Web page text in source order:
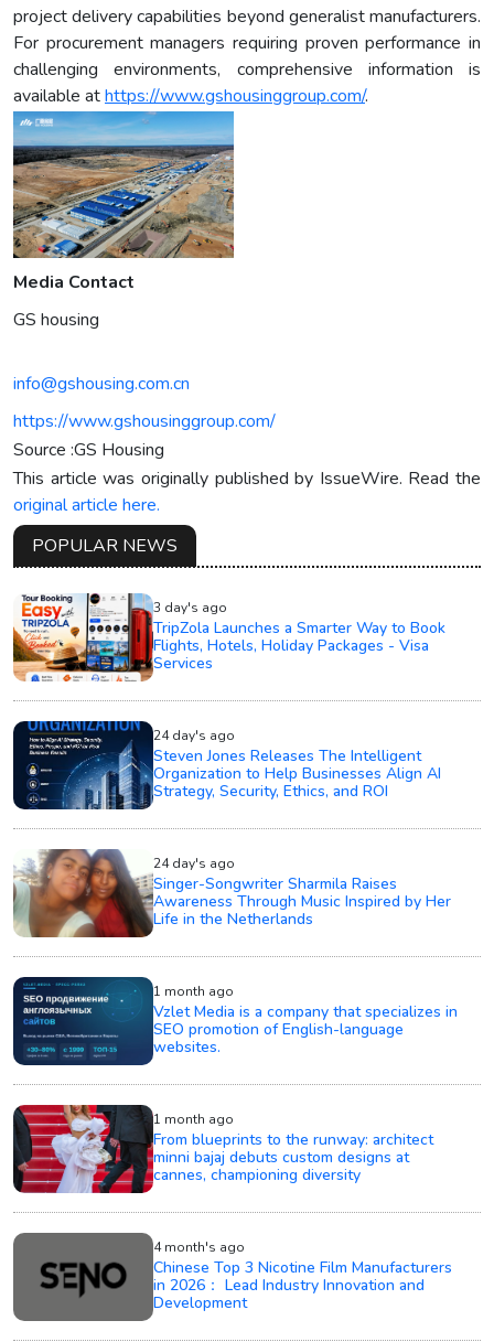
project delivery capabilities beyond generalist manufacturers.
For procurement managers requiring proven performance in
challenging environments, comprehensive information is
available athttps://www.gshousinggroup.com/.
Media Contact
GS housing
info@gshousing.com.cn
https://www.gshousinggroup.com/
Source :GS Housing
This article was originally published by IssueWire. Read the
original article here.
POPULAR NEWS
3 day's ago
TripZola Launches a Smarter Way to Book
Flights, Hotels, Holiday Packages - Visa
Services
24 day's ago
Steven Jones Releases The Intelligent
Organization to Help Businesses Align AI
Strategy, Security, Ethics, and ROI
24 day's ago
Singer-Songwriter Sharmila Raises
Awareness Through Music Inspired by Her
Life in the Netherlands
1 month ago
Vzlet Media is a company that specializes in
SEO promotion of English-language
websites.
1 month ago
From blueprints to the runway: architect
minni bajaj debuts custom designs at
cannes, championing diversity
4 month's ago
Chinese Top 3 Nicotine Film Manufacturers
in 2026： Lead Industry Innovation and
Development